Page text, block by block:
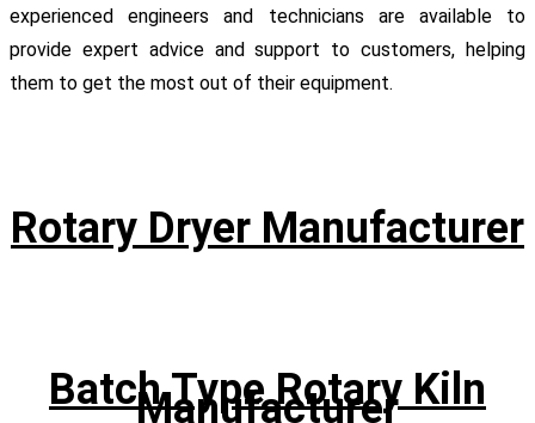
experienced engineers and technicians are available to
provide expert advice and support to customers, helping
them to get the most out of their equipment.
Rotary Dryer Manufacturer
Batch Type Rotary Kiln
Manufacturer